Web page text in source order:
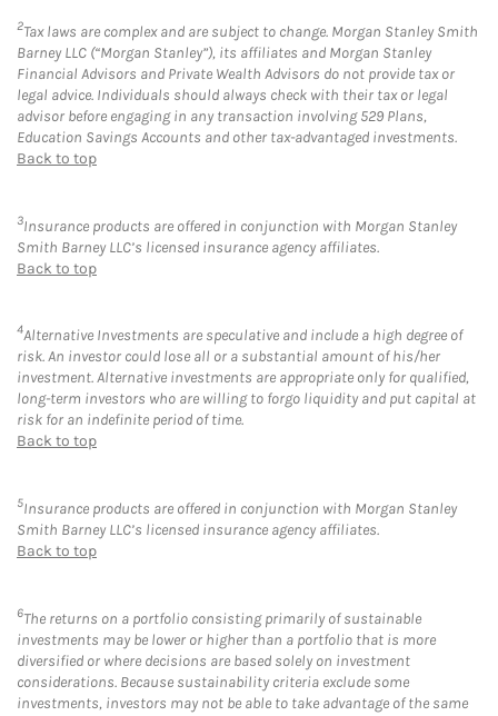
2Tax laws are complex and are subject to change. Morgan Stanley Smith
Barney LLC (“Morgan Stanley”), its affiliates and Morgan Stanley
Financial Advisors and Private Wealth Advisors do not provide tax or
legal advice. Individuals should always check with their tax or legal
advisor before engaging in any transaction involving 529 Plans,
Education Savings Accounts and other tax-advantaged investments.
Back to top
3Insurance products are offered in conjunction with Morgan Stanley
Smith Barney LLC’s licensed insurance agency affiliates.
Back to top
4Alternative Investments are speculative and include a high degree of
risk. An investor could lose all or a substantial amount of his/her
investment. Alternative investments are appropriate only for qualified,
long-term investors who are willing to forgo liquidity and put capital at
risk for an indefinite period of time.
Back to top
5Insurance products are offered in conjunction with Morgan Stanley
Smith Barney LLC’s licensed insurance agency affiliates.
Back to top
6The returns on a portfolio consisting primarily of sustainable
investments may be lower or higher than a portfolio that is more
diversified or where decisions are based solely on investment
considerations. Because sustainability criteria exclude some
investments, investors may not be able to take advantage of the same